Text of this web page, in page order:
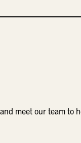
meet our team to